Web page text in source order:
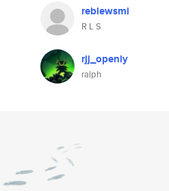
reblewsmi
R L S
rjj_openly
ralph